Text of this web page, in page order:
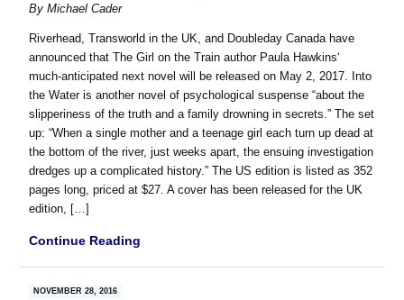
ByMichael Cader
Riverhead, Transworld in the UK, and Doubleday Canada have
announced that The Girl on the Train author Paula Hawkins‘
much-anticipated next novel will be released on May 2, 2017. Into
the Water is another novel of psychological suspense “about the
slipperiness of the truth and a family drowning in secrets.” The set
up: “When a single mother and a teenage girl each turn up dead at
the bottom of the river, just weeks apart, the ensuing investigation
dredges up a complicated history.” The US edition is listed as 352
pages long, priced at $27. A cover has been released for the UK
edition, […]
Continue Reading
NOVEMBER 28, 2016